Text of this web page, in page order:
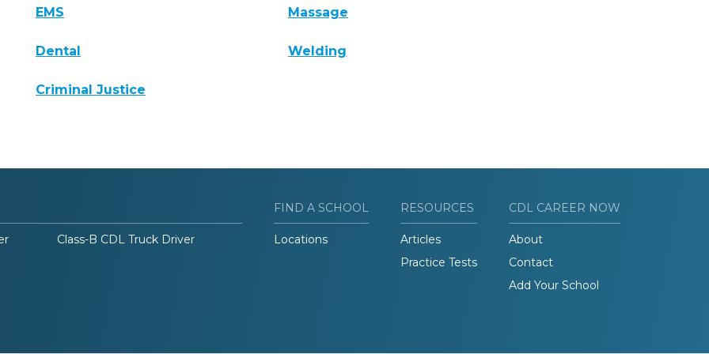
EMS Massage
Dental Welding
Criminal Justice
Class-B CDL Truck Driver
FIND A SCHOOL
Locations
RESOURCES
Articles
Practice Tests
CDL CAREER NOW
About
Contact
Add Your School